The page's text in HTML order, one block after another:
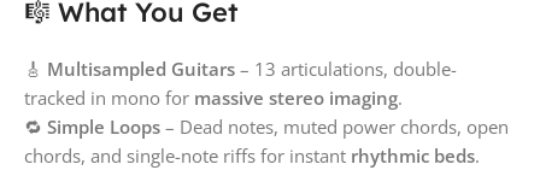
🎼 What You Get
🎸 Multisampled Guitars – 13 articulations, double-
tracked in mono for massive stereo imaging.
🔁 Simple Loops – Dead notes, muted power chords, open
chords, and single-note riffs for instant rhythmic beds.